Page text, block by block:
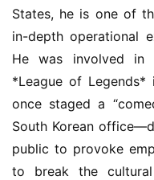
States, he is one of
in-depth operational
He was involved in
*League of Legends*
once staged a
South Korean
public to provoke
to break the cultural